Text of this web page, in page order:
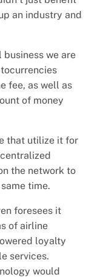
an industry and
we are
fee, as well as
of money
that utilize it for
the network to
time.
foresees it
of airline
loyalty
services.
would